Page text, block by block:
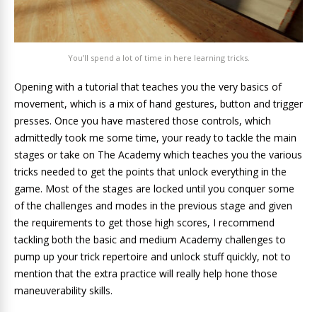
You’ll spend a lot of time in here learning tricks.
Opening with a tutorial that teaches you the very basics of
movement, which is a mix of hand gestures, button and trigger
presses. Once you have mastered those controls, which
admittedly took me some time, your ready to tackle the main
stages or take on The Academy which teaches you the various
tricks needed to get the points that unlock everything in the
game. Most of the stages are locked until you conquer some
of the challenges and modes in the previous stage and given
the requirements to get those high scores, I recommend
tackling both the basic and medium Academy challenges to
pump up your trick repertoire and unlock stuff quickly, not to
mention that the extra practice will really help hone those
maneuverability skills.